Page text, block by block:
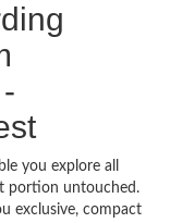
you explore all
portion untouched.
exclusive, compact